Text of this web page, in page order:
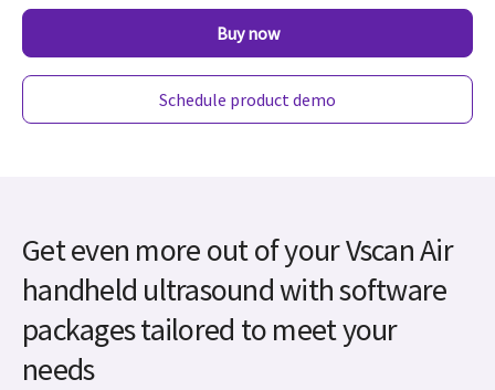
Buy now
Schedule product demo
Get even more out of your Vscan Air
handheld ultrasound with software
packages tailored to meet your
needs